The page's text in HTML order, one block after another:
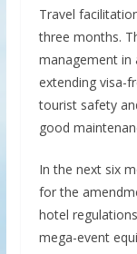
Travel
three months.
management in
extending visa-
tourist safety
good
In the next six
for the
hotel
mega-event